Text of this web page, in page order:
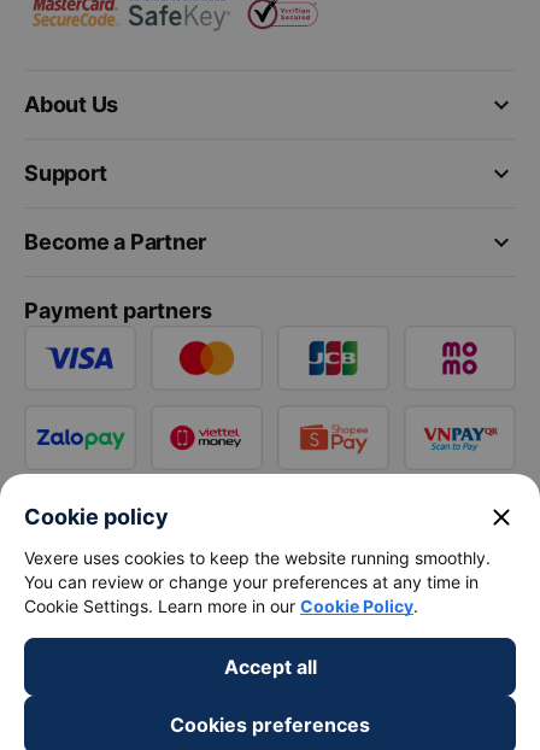
keyboard_arrow_down
About Us
keyboard_arrow_down
Support
keyboard_arrow_down
Become a Partner
Payment partners
Cookie policy close
Vexere uses cookies to keep the website running smoothly.
You can review or change your preferences at any time in
Cookie Settings. Learn more in our Cookie Policy.
Accept all
Cookies preferences